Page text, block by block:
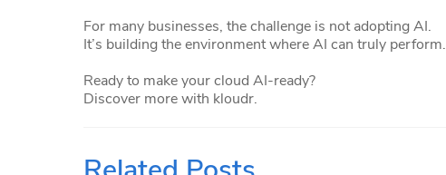
For many businesses, the challenge is not adopting AI.
It’s building the environment where AI can truly perform.
Ready to make your cloud AI-ready?
Discover more with kloudr.